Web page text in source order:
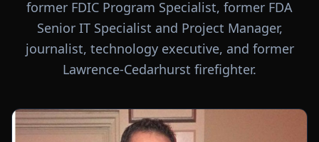
former FDIC Program Specialist, former FDA
Senior IT Specialist and Project Manager,
journalist, technology executive, and former
Lawrence-Cedarhurst firefighter.